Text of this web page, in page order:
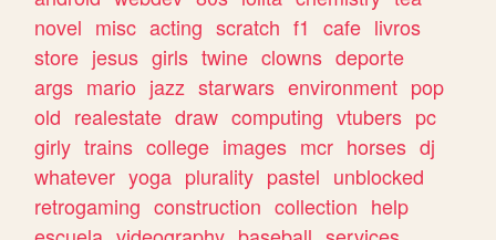
novel misc acting scratch f1 cafe livros
store jesus girls twine clowns deporte
args mario jazz starwars environment pop
old realestate draw computing vtubers pc
girly trains college images mcr horses dj
whatever yoga plurality pastel unblocked
retrogaming construction collection help